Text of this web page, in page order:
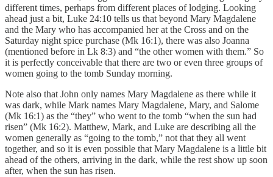
different times, perhaps from different places of lodging. Looking
ahead just a bit, Luke 24:10 tells us that beyond Mary Magdalene
and the Mary who has accompanied her at the Cross and on the
Saturday night spice purchase (Mk 16:1), there was also Joanna
(mentioned before in Lk 8:3) and “the other women with them.” So
it is perfectly conceivable that there are two or even three groups of
women going to the tomb Sunday morning.
Note also that John only names Mary Magdalene as there while it
was dark, while Mark names Mary Magdalene, Mary, and Salome
(Mk 16:1) as the “they” who went to the tomb “when the sun had
risen” (Mk 16:2). Matthew, Mark, and Luke are describing all the
women generally as “going to the tomb,” not that they all went
together, and so it is even possible that Mary Magdalene is a little bit
ahead of the others, arriving in the dark, while the rest show up soon
after, when the sun has risen.